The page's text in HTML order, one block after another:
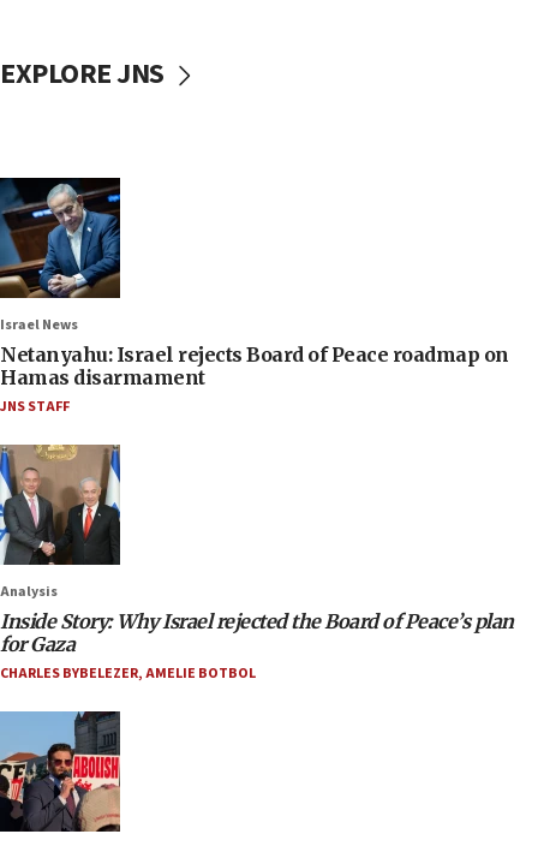
EXPLORE JNS
Israel News
Netanyahu: Israel rejects Board of Peace roadmap on
Hamas disarmament
JNS STAFF
Analysis
Inside Story: Why Israel rejected the Board of Peace’s plan
for Gaza
CHARLES BYBELEZER,AMELIE BOTBOL